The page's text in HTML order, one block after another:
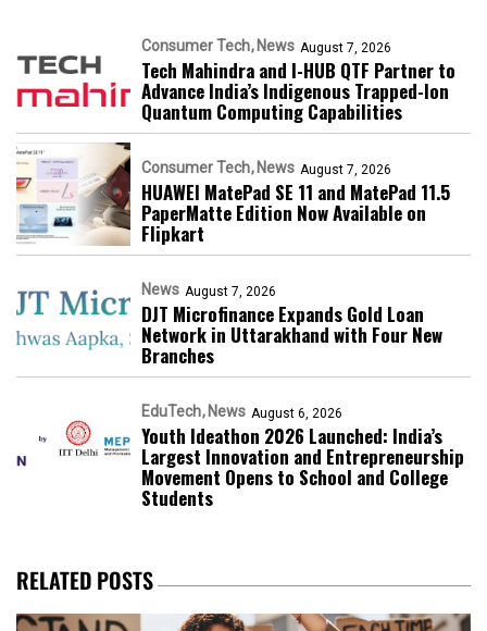
Consumer Tech News August 7, 2026
Tech Mahindra and I-HUB QTF Partner to
Advance India’s Indigenous Trapped-Ion
Quantum Computing Capabilities
Consumer Tech News August 7, 2026
HUAWEI MatePad SE 11 and MatePad 11.5
PaperMatte Edition Now Available on
Flipkart
News August 7, 2026
DJT Microfinance Expands Gold Loan
Network in Uttarakhand with Four New
Branches
EduTech News August 6, 2026
Youth Ideathon 2026 Launched: India’s
Largest Innovation and Entrepreneurship
Movement Opens to School and College
Students
RELATED POSTS